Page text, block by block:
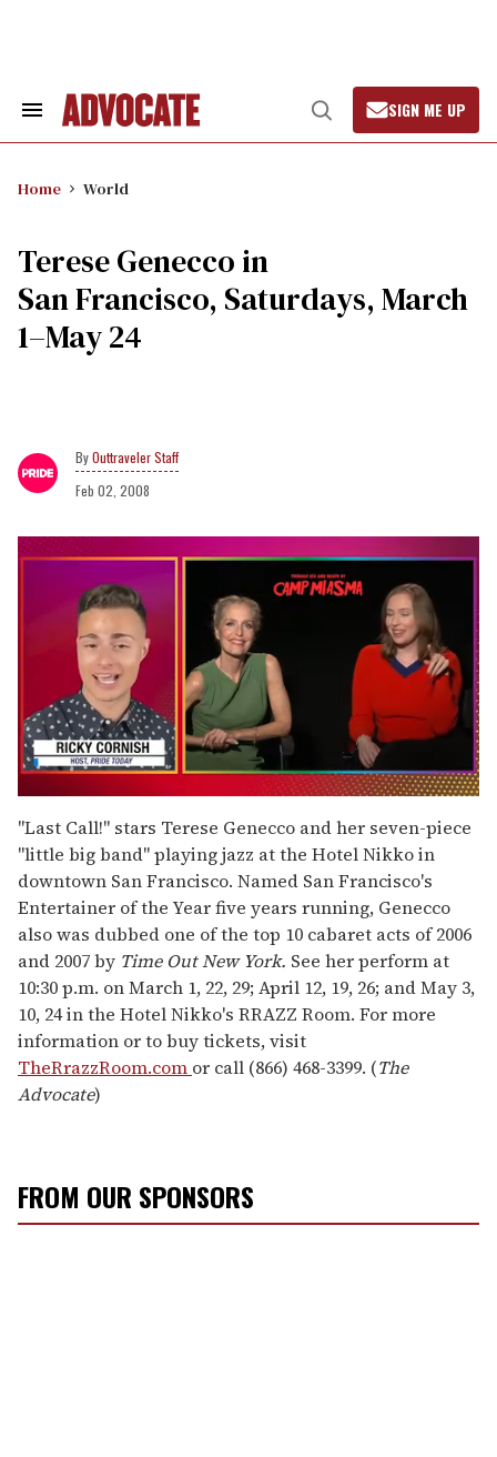
Search
Open
Search
SIGN ME UP
Home World
Terese Genecco in
San Francisco, Saturdays, March
1–May 24
Outtraveler Staff
Feb 02, 2008
of
1
minute,
15
seconds
"Last Call!" stars Terese Genecco and her seven-piece
"little big band" playing jazz at the Hotel Nikko in
downtown San Francisco. Named San Francisco's
Entertainer of the Year five years running, Genecco
also was dubbed one of the top 10 cabaret acts of 2006
and 2007 by Time Out New York. See her perform at
10:30 p.m. on March 1, 22, 29; April 12, 19, 26; and May 3,
10, 24 in the Hotel Nikko's RRAZZ Room. For more
information or to buy tickets, visit
TheRrazzRoom.com or call (866) 468-3399. (The
Advocate)
FROM OUR SPONSORS